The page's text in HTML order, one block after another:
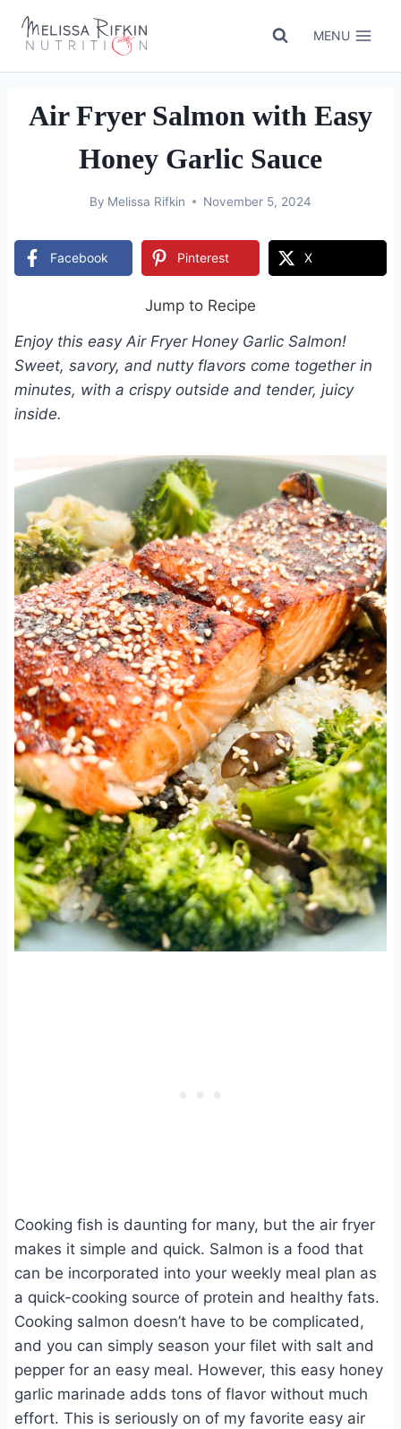
MENU
Air Fryer Salmon with Easy
Honey Garlic Sauce
By Melissa Rifkin November 5, 2024
Facebook Pinterest X
Jump to Recipe
Enjoy this easy Air Fryer Honey Garlic Salmon!
Sweet, savory, and nutty flavors come together in
minutes, with a crispy outside and tender, juicy
inside.
Cooking fish is daunting for many, but the air fryer
makes it simple and quick. Salmon is a food that
can be incorporated into your weekly meal plan as
a quick-cooking source of protein and healthy fats.
Cooking salmon doesn’t have to be complicated,
and you can simply season your filet with salt and
pepper for an easy meal. However, this easy honey
garlic marinade adds tons of flavor without much
effort. This is seriously on of my favorite easy air